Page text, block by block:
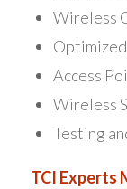
Wireless
Access
Wireless
Testing
TCI Experts